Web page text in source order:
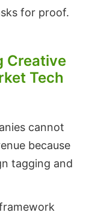
for proof.
Creative
Tech
cannot
because
tagging and